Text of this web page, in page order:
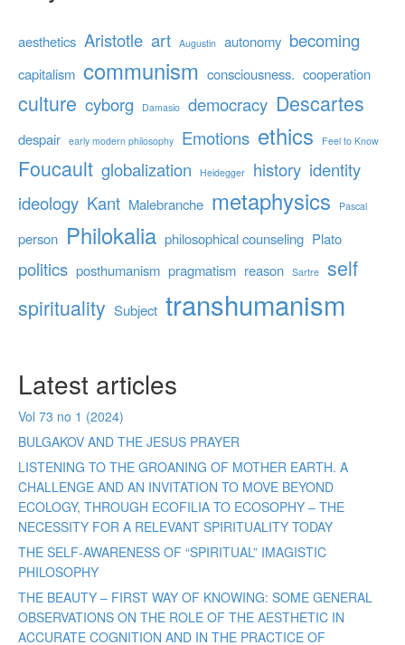
aesthetics Aristotle art Augustin autonomy becoming
capitalism communism consciousness. cooperation
culture cyborg Damasio democracy Descartes
despair early modern philosophy Emotions ethics Feel to Know
Foucault globalization Heidegger history identity
ideology Kant Malebranche metaphysics Pascal
person Philokalia philosophical counseling Plato
politics posthumanism pragmatism reason Sartre self
spirituality Subject transhumanism
Latest articles
Vol 73 no 1 (2024)
BULGAKOV AND THE JESUS PRAYER
LISTENING TO THE GROANING OF MOTHER EARTH. A
CHALLENGE AND AN INVITATION TO MOVE BEYOND
ECOLOGY, THROUGH ECOFILIA TO ECOSOPHY – THE
NECESSITY FOR A RELEVANT SPIRITUALITY TODAY
THE SELF-AWARENESS OF “SPIRITUAL” IMAGISTIC
PHILOSOPHY
THE BEAUTY – FIRST WAY OF KNOWING: SOME GENERAL
OBSERVATIONS ON THE ROLE OF THE AESTHETIC IN
ACCURATE COGNITION AND IN THE PRACTICE OF